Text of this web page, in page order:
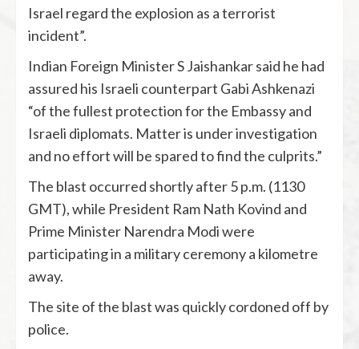
Israel regard the explosion as a terrorist
incident”.
Indian Foreign Minister S Jaishankar said he had
assured his Israeli counterpart Gabi Ashkenazi
“of the fullest protection for the Embassy and
Israeli diplomats. Matter is under investigation
and no effort will be spared to find the culprits.”
The blast occurred shortly after 5 p.m. (1130
GMT), while President Ram Nath Kovind and
Prime Minister Narendra Modi were
participating in a military ceremony a kilometre
away.
The site of the blast was quickly cordoned off by
police.